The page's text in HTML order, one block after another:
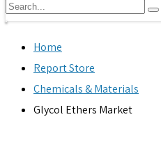
Home
Report Store
Chemicals & Materials
Glycol Ethers Market